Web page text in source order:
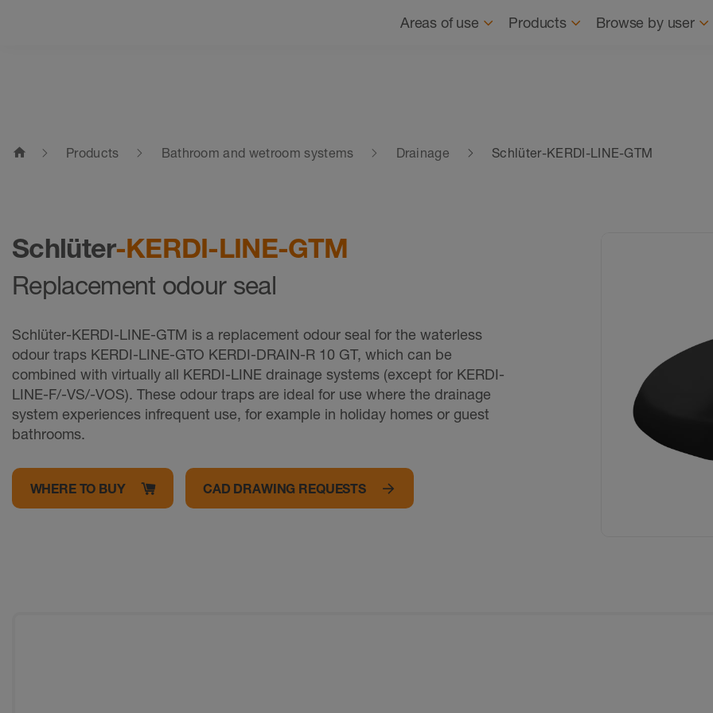
About us News Where to buy
Areas of use Products Browse by user
home Products Bathroom and wetroom systems Drainage Schlüter-KERDI-LINE-GTM
Schlüter-KERDI-LINE-GTM
Replacement odour seal
Schlüter-KERDI-LINE-GTM is a replacement odour seal for the waterless
odour traps KERDI-LINE-GTO KERDI-DRAIN-R 10 GT, which can be
combined with virtually all KERDI-LINE drainage systems (except for KERDI-
LINE-F/-VS/-VOS). These odour traps are ideal for use where the drainage
system experiences infrequent use, for example in holiday homes or guest
bathrooms.
WHERE TO BUY CAD DRAWING REQUESTS